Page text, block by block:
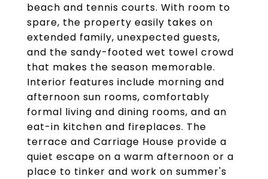
beach and tennis courts. With room to
spare, the property easily takes on
extended family, unexpected guests,
and the sandy-footed wet towel crowd
that makes the season memorable.
Interior features include morning and
afternoon sun rooms, comfortably
formal living and dining rooms, and an
eat-in kitchen and fireplaces. The
terrace and Carriage House provide a
quiet escape on a warm afternoon or a
place to tinker and work on summer's